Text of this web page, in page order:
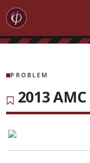
PROBLEM
2013